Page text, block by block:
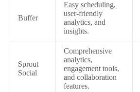
Buffer
Easy scheduling,
user-friendly
analytics, and
insights.
Sprout
Social
Comprehensive
analytics,
engagement tools,
and collaboration
features.